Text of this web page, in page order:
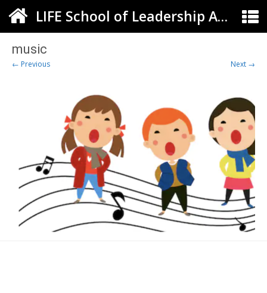
LIFE School of Leadership Arts ELC
music
← Previous Next →